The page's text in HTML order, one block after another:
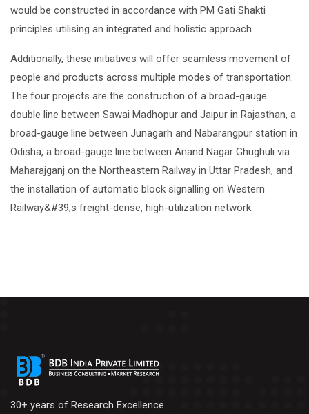
would be constructed in accordance with PM Gati Shakti
principles utilising an integrated and holistic approach.
Additionally, these initiatives will offer seamless movement of
people and products across multiple modes of transportation.
The four projects are the construction of a broad-gauge
double line between Sawai Madhopur and Jaipur in Rajasthan, a
broad-gauge line between Junagarh and Nabarangpur station in
Odisha, a broad-gauge line between Anand Nagar Ghughuli via
Maharajganj on the Northeastern Railway in Uttar Pradesh, and
the installation of automatic block signalling on Western
Railway&#39;s freight-dense, high-utilization network.
30+ years of Research Excellence